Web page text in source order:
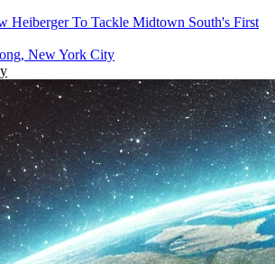
Heiberger To Tackle Midtown South's First
New York City